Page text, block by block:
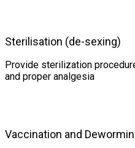
Sterilisation (de-sexing)
Provide sterilization
and proper analgesia
Vaccination and